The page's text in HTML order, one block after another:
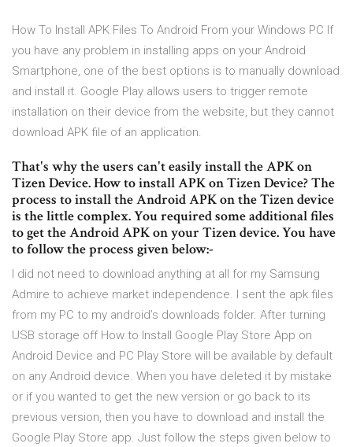
How To Install APK Files To Android From your Windows PC If
you have any problem in installing apps on your Android
Smartphone, one of the best options is to manually download
and install it. Google Play allows users to trigger remote
installation on their device from the website, but they cannot
download APK file of an application.
That's why the users can't easily install the APK on
Tizen Device. How to install APK on Tizen Device? The
process to install the Android APK on the Tizen device
is the little complex. You required some additional files
to get the Android APK on your Tizen device. You have
to follow the process given below:-
I did not need to download anything at all for my Samsung
Admire to achieve market independence. I sent the apk files
from my PC to my android’s downloads folder. After turning
USB storage off How to Install Google Play Store App on
Android Device and PC Play Store will be available by default
on any Android device. When you have deleted it by mistake
or if you wanted to get the new version or go back to its
previous version, then you have to download and install the
Google Play Store app. Just follow the steps given below to